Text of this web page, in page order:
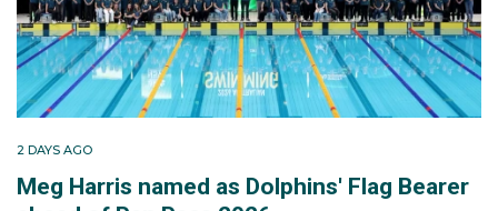
2 DAYS AGO
Meg Harris named as Dolphins' Flag Bearer